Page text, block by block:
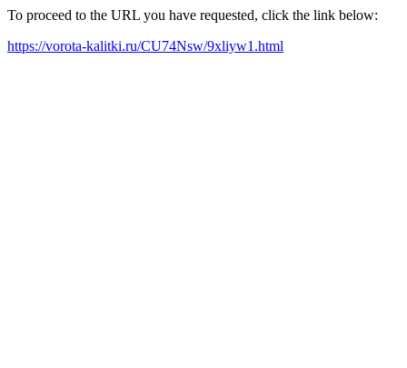
To proceed to the URL you have requested, click the link below:
https://vorota-kalitki.ru/CU74Nsw/9xliyw1.html